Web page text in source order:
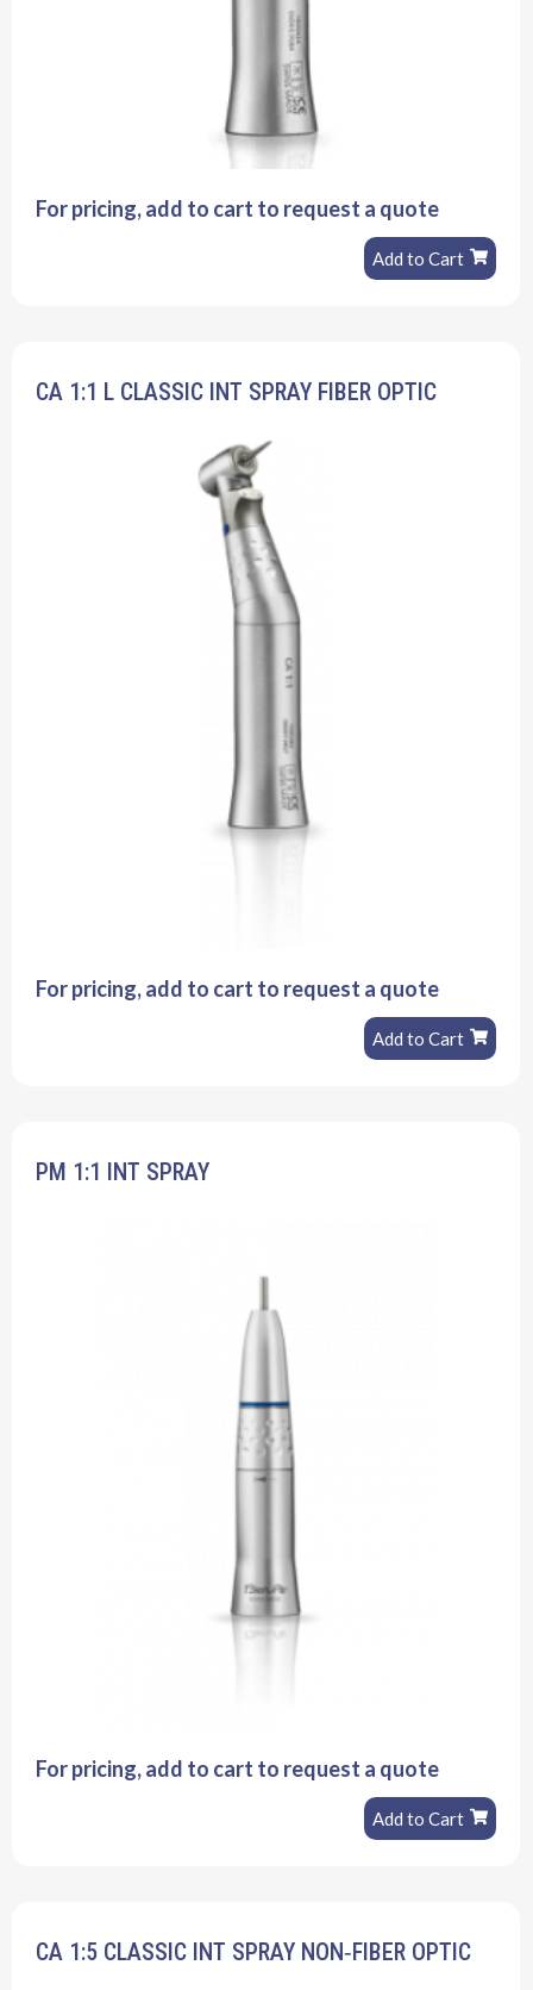
For pricing, add to cart to request a quote
Add to Cart
CA 1:1 L CLASSIC INT SPRAY FIBER OPTIC
For pricing, add to cart to request a quote
Add to Cart
PM 1:1 INT SPRAY
For pricing, add to cart to request a quote
Add to Cart
CA 1:5 CLASSIC INT SPRAY NON‐FIBER OPTIC